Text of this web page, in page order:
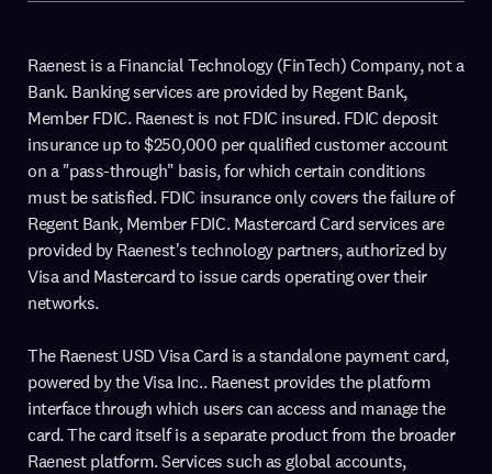
Raenest is a Financial Technology (FinTech) Company, not a
Bank. Banking services are provided by Regent Bank,
Member FDIC. Raenest is not FDIC insured. FDIC deposit
insurance up to $250,000 per qualified customer account
on a "pass-through" basis, for which certain conditions
must be satisfied. FDIC insurance only covers the failure of
Regent Bank, Member FDIC. Mastercard Card services are
provided by Raenest's technology partners, authorized by
Visa and Mastercard to issue cards operating over their
networks.
The Raenest USD Visa Card is a standalone payment card,
powered by the Visa Inc.. Raenest provides the platform
interface through which users can access and manage the
card. The card itself is a separate product from the broader
Raenest platform. Services such as global accounts,